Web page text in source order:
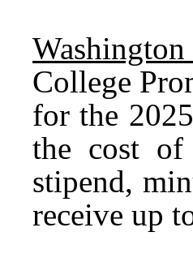
College
for the
the cost of
stipend,
receive up